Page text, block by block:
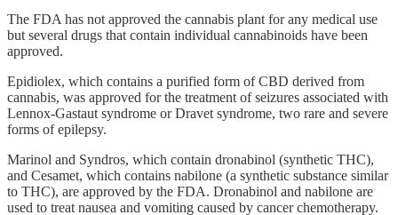
The FDA has not approved the cannabis plant for any medical use
but several drugs that contain individual cannabinoids have been
approved.
Epidiolex, which contains a purified form of CBD derived from
cannabis, was approved for the treatment of seizures associated with
Lennox-Gastaut syndrome or Dravet syndrome, two rare and severe
forms of epilepsy.
Marinol and Syndros, which contain dronabinol (synthetic THC),
and Cesamet, which contains nabilone (a synthetic substance similar
to THC), are approved by the FDA. Dronabinol and nabilone are
used to treat nausea and vomiting caused by cancer chemotherapy.